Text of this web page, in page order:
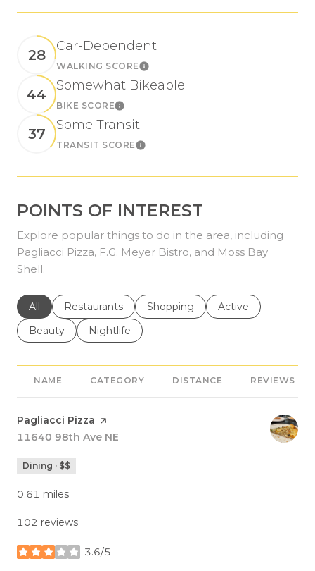
28
Car-Dependent
WALKING SCORELearn More
44
Somewhat Bikeable
BIKE SCORELearn More
37
Some Transit
TRANSIT SCORELearn More
POINTS OF INTEREST
Explore popular things to do in the area, including
Pagliacci Pizza, F.G. Meyer Bistro, and Moss Bay
Shell.
Search businesses related to
All Search businesses related to
Restaurants Search businesses related to
Shopping Search businesses
Active
Search businesses related to
Beauty Search businesses related to
Nightlife
NAME CATEGORY DISTANCE REVIEWS
Visit the
Pagliacci Pizza page on Yelp
Search
11640 98th Ave NE
Dining · $$
0.61 miles
102 reviews
3.6/5
stars